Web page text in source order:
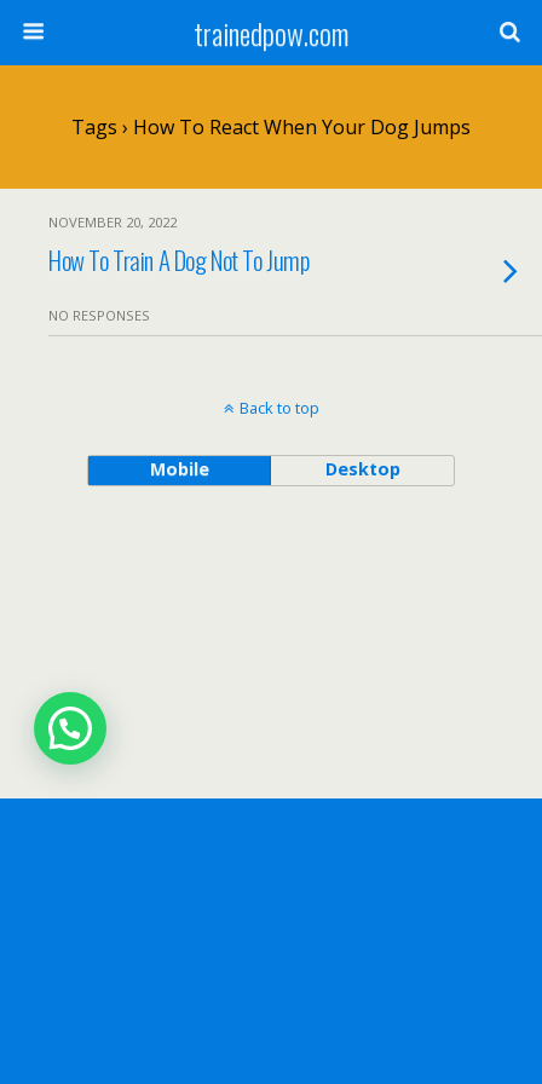
trainedpow.com
Tags › How To React When Your Dog Jumps
NOVEMBER 20, 2022
How To Train A Dog Not To Jump
NO RESPONSES
Back to top
Mobile Desktop